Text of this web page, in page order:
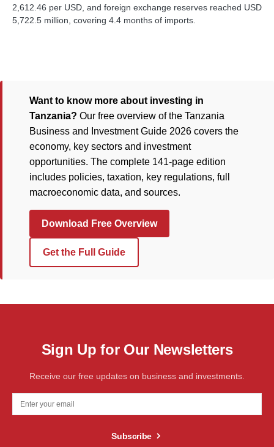
2,612.46 per USD, and foreign exchange reserves reached USD
5,722.5 million, covering 4.4 months of imports.
Want to know more about investing in
Tanzania? Our free overview of the Tanzania
Business and Investment Guide 2026 covers the
economy, key sectors and investment
opportunities. The complete 141-page edition
includes policies, taxation, key regulations, full
macroeconomic data, and sources.
Download Free Overview
Get the Full Guide
Sign Up for Our Newsletters
Receive our free updates on business and investments.
Subscribe